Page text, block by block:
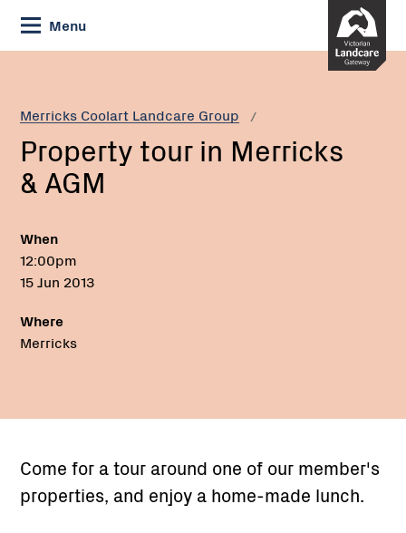
Skip
to
Content
Menu
Merricks Coolart Landcare Group
Current:
Property
Merricks
&
AGM
Property tour in Merricks
& AGM
When
12:00pm
15 Jun 2013
Where
Merricks
Come for a tour around one of our member's
properties, and enjoy a home-made lunch.